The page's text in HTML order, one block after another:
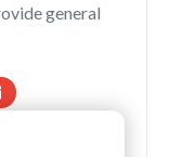
general